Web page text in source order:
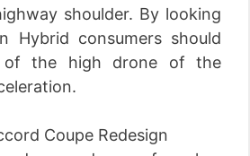
shoulder. By looking
Hybrid consumers should
of the high drone of the